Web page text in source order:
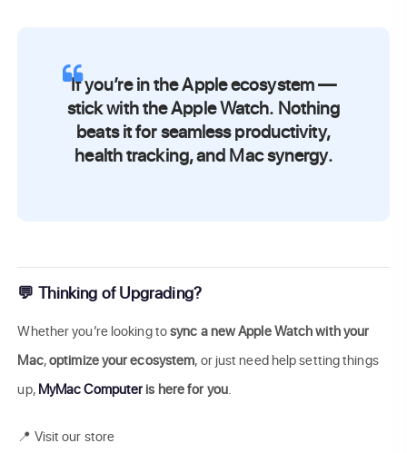
If you’re in the Apple ecosystem —
stick with the Apple Watch. Nothing
beats it for seamless productivity,
health tracking, and Mac synergy.
💬 Thinking of Upgrading?
Whether you’re looking tosync a new Apple Watch with your
Mac,optimize your ecosystem, or just need help setting things
up, MyMac Computer is here for you.
📍 Visit our store